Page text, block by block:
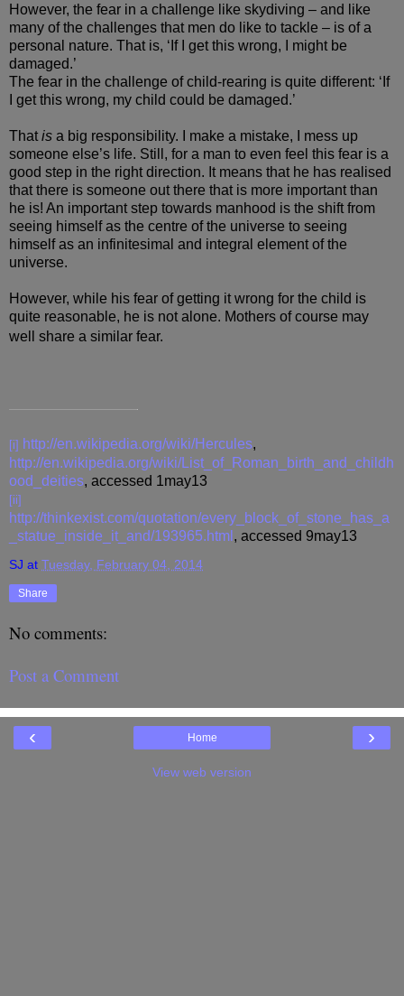
However, the fear in a challenge like skydiving – and like
many of the challenges that men do like to tackle – is of a
personal nature. That is, ‘If I get this wrong, I might be
damaged.’
The fear in the challenge of child-rearing is quite different: ‘If
I get this wrong, my child could be damaged.’
Thatis a big responsibility. I make a mistake, I mess up
someone else’s life. Still, for a man to even feel this fear is a
good step in the right direction. It means that he has realised
that there is someone out there that is more important than
he is! An important step towards manhood is the shift from
seeing himself as the centre of the universe to seeing
himself as an infinitesimal and integral element of the
universe.
However, while his fear of getting it wrong for the child is
quite reasonable, he is not alone. Mothers of course may
well share a similar fear.
[i] http://en.wikipedia.org/wiki/Hercules,
http://en.wikipedia.org/wiki/List_of_Roman_birth_and_childh
ood_deities, accessed 1may13
[ii]
http://thinkexist.com/quotation/every_block_of_stone_has_a
_statue_inside_it_and/193965.html , accessed 9may13
SJ at Tuesday, February 04, 2014
Share
No comments:
Post a Comment
‹ ›
Home
View web version